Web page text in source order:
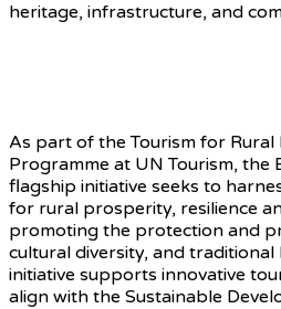
heritage, infrastructure, and
As part of the Tourism for Rural
Programme at UN Tourism, the
flagship initiative seeks to
for rural prosperity, resilience
promoting the protection and
cultural diversity, and
initiative supports innovative
align with the Sustainable